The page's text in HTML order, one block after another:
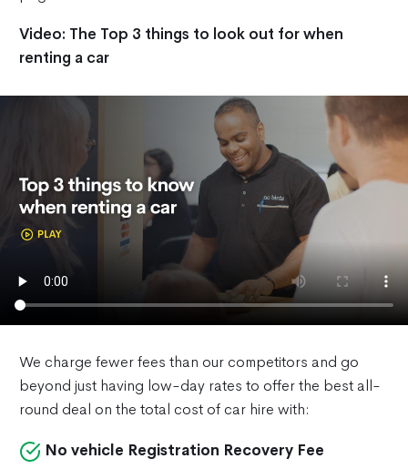
Video: The Top 3 things to look out for when
renting a car
We charge fewer fees than our competitors and go
beyond just having low-day rates to offer the best all-
round deal on the total cost of car hire with:
No vehicle Registration Recovery Fee